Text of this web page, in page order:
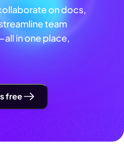
on docs,
team
in one place,
free